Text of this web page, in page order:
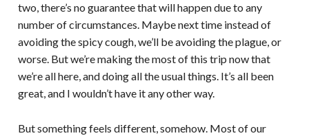
two, there’s no guarantee that will happen due to any
number of circumstances. Maybe next time instead of
avoiding the spicy cough, we’ll be avoiding the plague, or
worse. But we’re making the most of this trip now that
we’re all here, and doing all the usual things. It’s all been
great, and I wouldn’t have it any other way.
But something feels different, somehow. Most of our